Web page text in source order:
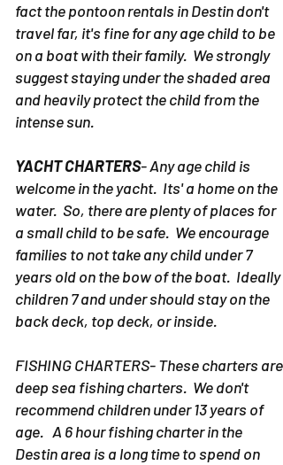
fact the pontoon rentals in Destin don't
travel far, it's fine for any age child to be
on a boat with their family. We strongly
suggest staying under the shaded area
and heavily protect the child from the
intense sun.
YACHT CHARTERS- Any age child is
welcome in the yacht. Its' a home on the
water. So, there are plenty of places for
a small child to be safe. We encourage
families to not take any child under 7
years old on the bow of the boat. Ideally
children 7 and under should stay on the
back deck, top deck, or inside.
FISHING CHARTERS- These charters are
deep sea fishing charters. We don't
recommend children under 13 years of
age. A 6 hour fishing charter in the
Destin area is a long time to spend on